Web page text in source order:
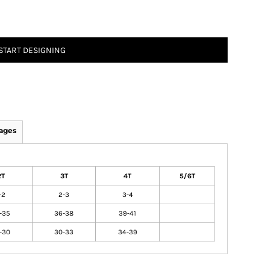
DESIGNING
3T 4T 5/6T
2 2-3 3-4
35 36-38 39-41
30 30-33 34-39